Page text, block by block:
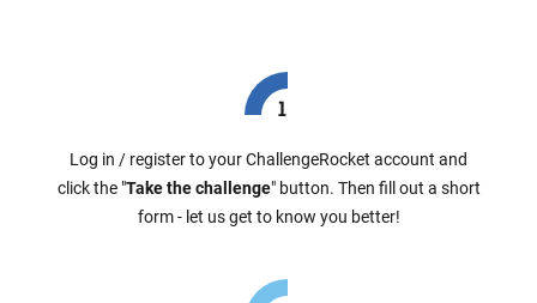
Log in / register to your ChallengeRocket account and
click the "Take the challenge" button. Then fill out a short
form - let us get to know you better!